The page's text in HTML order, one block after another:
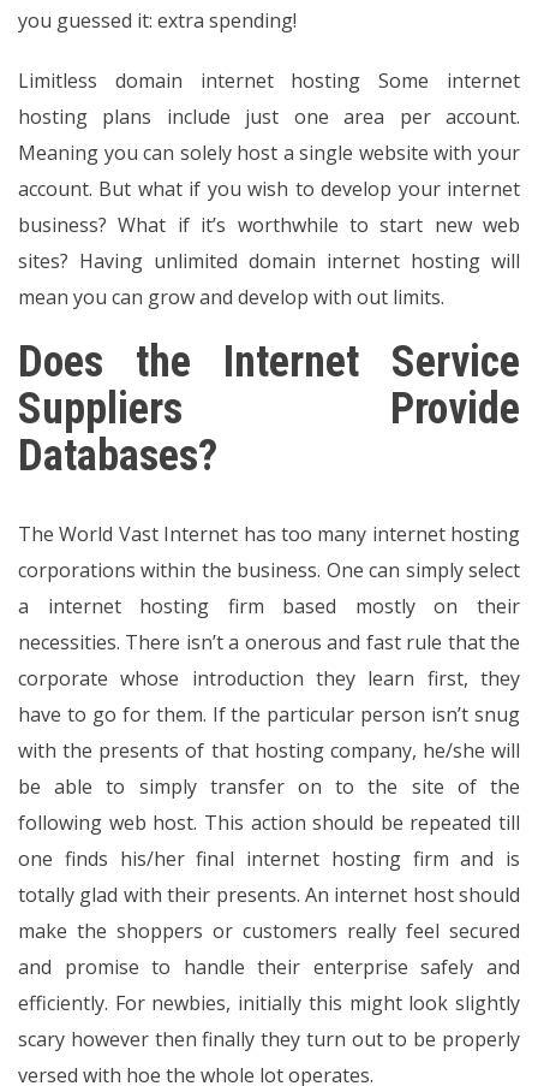
you guessed it: extra spending!
Limitless domain internet hosting Some internet
hosting plans include just one area per account.
Meaning you can solely host a single website with your
account. But what if you wish to develop your internet
business? What if it’s worthwhile to start new web
sites? Having unlimited domain internet hosting will
mean you can grow and develop with out limits.
Does the Internet Service
Suppliers Provide
Databases?
The World Vast Internet has too many internet hosting
corporations within the business. One can simply select
a internet hosting firm based mostly on their
necessities. There isn’t a onerous and fast rule that the
corporate whose introduction they learn first, they
have to go for them. If the particular person isn’t snug
with the presents of that hosting company, he/she will
be able to simply transfer on to the site of the
following web host. This action should be repeated till
one finds his/her final internet hosting firm and is
totally glad with their presents. An internet host should
make the shoppers or customers really feel secured
and promise to handle their enterprise safely and
efficiently. For newbies, initially this might look slightly
scary however then finally they turn out to be properly
versed with hoe the whole lot operates.